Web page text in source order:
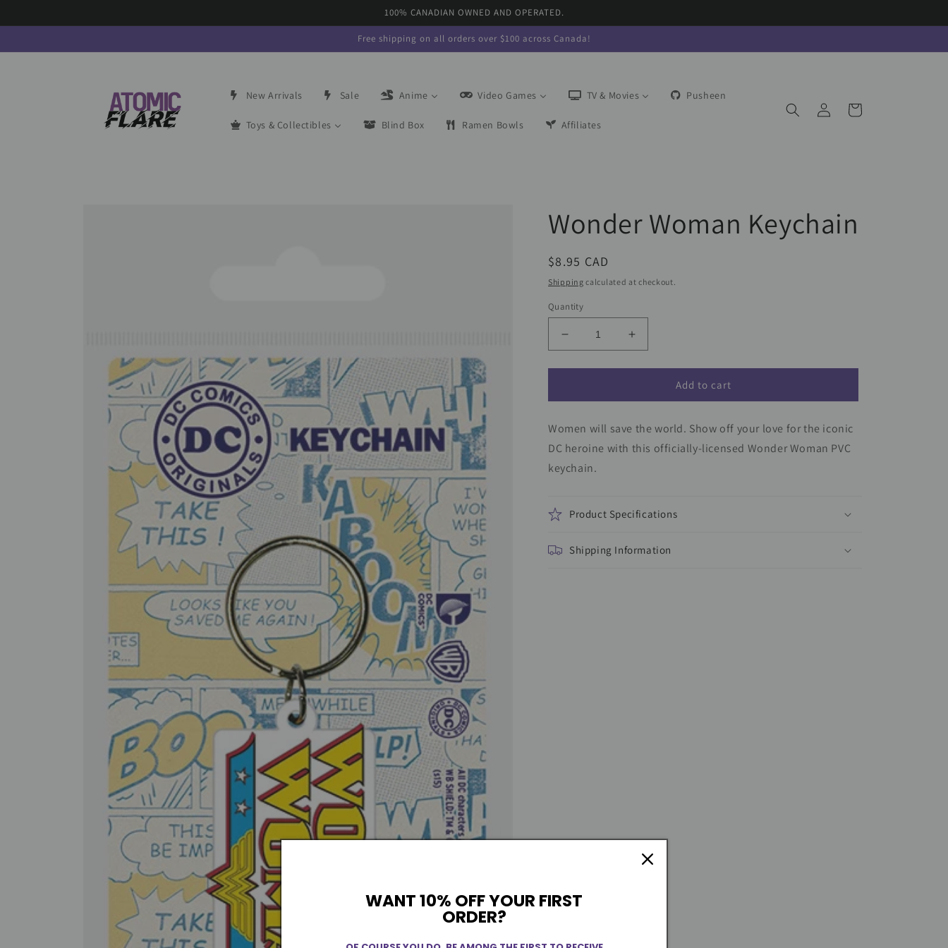
100% CANADIAN OWNED AND OPERATED.
Free shipping on all orders over $100 across Canada!
New Arrivals Sale Anime Video Games TV & Movies Pusheen
Toys & Collectibles Blind Box Ramen Bowls Affiliates
Log
in
Cart
Wonder Woman Keychain
Regular
price
$8.95 CAD
Shipping calculated at checkout.
Quantity
Decrease
quantity
for
Woman
Increase
quantity
for
Woman
Add to cart
Women will save the world. Show off your love for the iconic
DC heroine with this officially-licensed Wonder Woman PVC
keychain.
Product Specifications
Shipping Information
WANT 10% OFF YOUR FIRST
ORDER?